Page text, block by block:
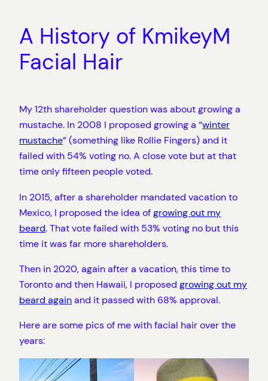
A History of KmikeyM
Facial Hair
My 12th shareholder question was about growing a
mustache. In 2008 I proposed growing a “winter
mustache” (something like Rollie Fingers) and it
failed with 54% voting no. A close vote but at that
time only fifteen people voted.
In 2015, after a shareholder mandated vacation to
Mexico, I proposed the idea ofgrowing out my
beard. That vote failed with 53% voting no but this
time it was far more shareholders.
Then in 2020, again after a vacation, this time to
Toronto and then Hawaii, I proposed growing out my
beard againand it passed with 68% approval.
Here are some pics of me with facial hair over the
years: